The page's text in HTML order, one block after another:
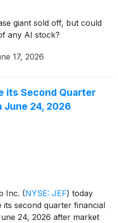
giant sold off, but could
any AI stock?
17, 2026
its Second Quarter
June 24, 2026
Inc. (NYSE: JEF) today
its second quarter financial
24, 2026 after market